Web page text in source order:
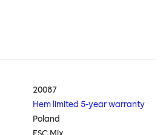
20087
Hem limited 5-year warranty
Poland